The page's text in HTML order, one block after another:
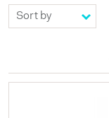
Modules Systems
Configurable UPS